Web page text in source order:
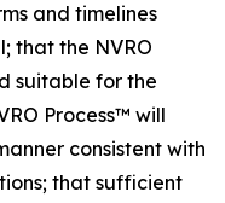
and timelines
that the NVRO
suitable for the
Process™ will
consistent with
that sufficient